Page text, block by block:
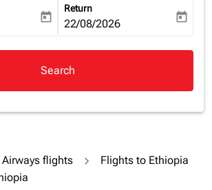
date-aria-label
today
Return
fc-booking-return-date-aria-
22/08/2026 today
Search
Airways flights
Flights to Ethiopia